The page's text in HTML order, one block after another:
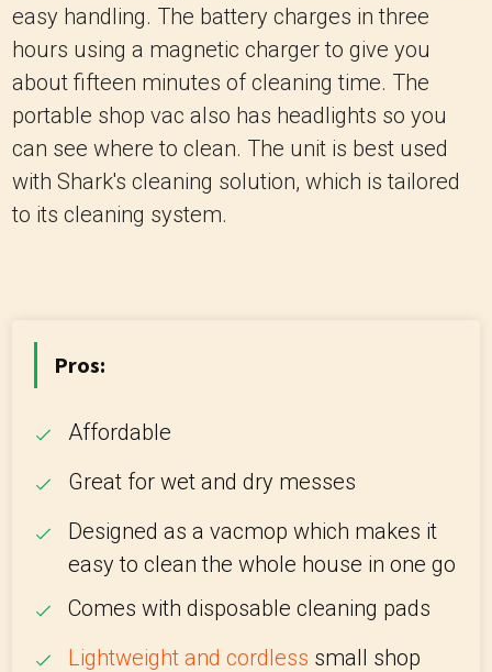
easy handling. The battery charges in three
hours using a magnetic charger to give you
about fifteen minutes of cleaning time. The
portable shop vac also has headlights so you
can see where to clean. The unit is best used
with Shark's cleaning solution, which is tailored
to its cleaning system.
Pros:
Affordable
Great for wet and dry messes
Designed as a vacmop which makes it
easy to clean the whole house in one go
Comes with disposable cleaning pads
Lightweight and cordless small shop